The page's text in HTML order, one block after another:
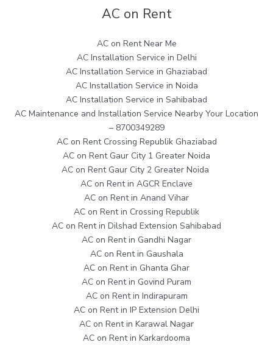
AC on Rent
AC on Rent Near Me
AC Installation Service in Delhi
AC Installation Service in Ghaziabad
AC Installation Service in Noida
AC Installation Service in Sahibabad
AC Maintenance and Installation Service Nearby Your Location
– 8700349289
AC on Rent Crossing Republik Ghaziabad
AC on Rent Gaur City 1 Greater Noida
AC on Rent Gaur City 2 Greater Noida
AC on Rent in AGCR Enclave
AC on Rent in Anand Vihar
AC on Rent in Crossing Republik
AC on Rent in Dilshad Extension Sahibabad
AC on Rent in Gandhi Nagar
AC on Rent in Gaushala
AC on Rent in Ghanta Ghar
AC on Rent in Govind Puram
AC on Rent in Indirapuram
AC on Rent in IP Extension Delhi
AC on Rent in Karawal Nagar
AC on Rent in Karkardooma